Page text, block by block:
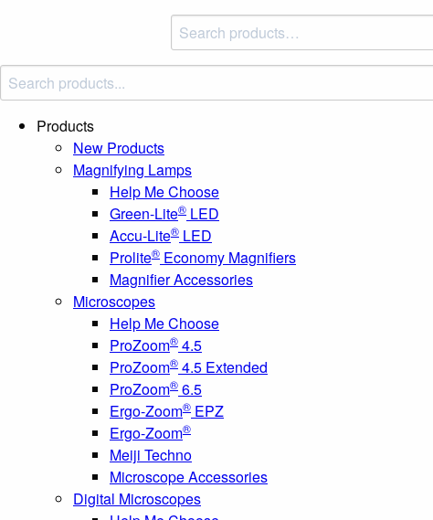
Search
products:
Products
New Products
Magnifying Lamps
Help Me Choose
Green-Lite® LED
Accu-Lite® LED
Prolite® Economy Magnifiers
Magnifier Accessories
Microscopes
Help Me Choose
ProZoom® 4.5
ProZoom® 4.5 Extended
ProZoom® 6.5
Ergo-Zoom® EPZ
Ergo-Zoom®
Meiji Techno
Microscope Accessories
Digital Microscopes